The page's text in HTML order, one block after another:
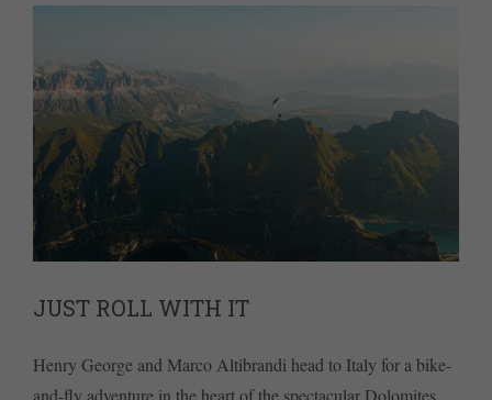
JUST ROLL WITH IT
Henry George and Marco Altibrandi head to Italy for a bike-
and-fly adventure in the heart of the spectacular Dolomites